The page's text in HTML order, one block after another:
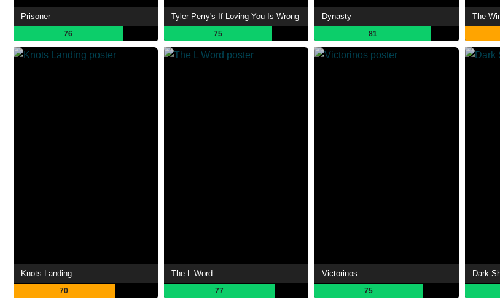
Prisoner
76
Tyler Perry's If Loving You Is Wrong
75
Dynasty
81
The
Knots Landing
70
The L Word
77
Victorinos
75
Dark